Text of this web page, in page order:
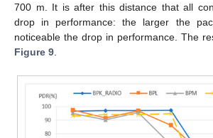
700 m. It is after this distance that all
drop in performance: the larger the
noticeable the drop in performance. The
Figure 9